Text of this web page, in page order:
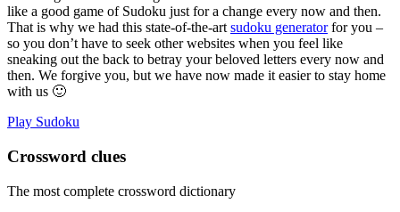
like a good game of Sudoku just for a change every now and then.
That is why we had this state-of-the-artsudoku generator for you –
so you don’t have to seek other websites when you feel like
sneaking out the back to betray your beloved letters every now and
then. We forgive you, but we have now made it easier to stay home
with us 🙂
Play Sudoku
Crossword clues
The most complete crossword dictionary